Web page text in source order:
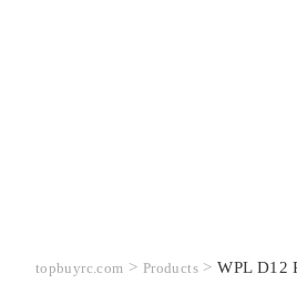
topbuyrc.com > Products>WPL D12